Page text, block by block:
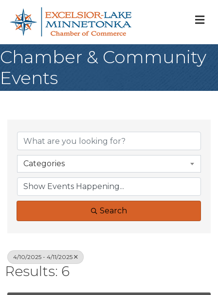
Chamber & Community
Events
Categories
Search
4/10/2025 - 4/11/2025
Results: 6